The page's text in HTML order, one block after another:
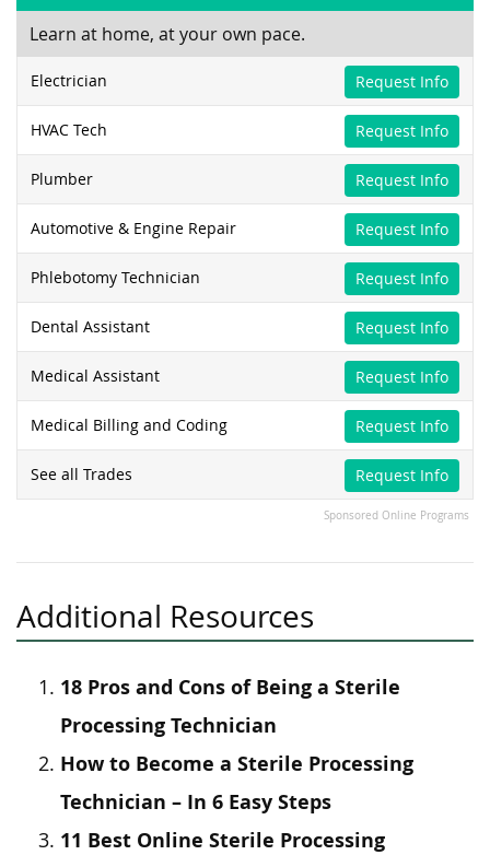
Learn at home, at your own pace.
Electrician Request Info
HVAC Tech Request Info
Plumber Request Info
Automotive & Engine Repair Request Info
Phlebotomy Technician Request Info
Dental Assistant Request Info
Medical Assistant Request Info
Medical Billing and Coding Request Info
See all Trades Request Info
Sponsored Online Programs
Additional Resources
18 Pros and Cons of Being a Sterile
Processing Technician
How to Become a Sterile Processing
Technician – In 6 Easy Steps
11 Best Online Sterile Processing